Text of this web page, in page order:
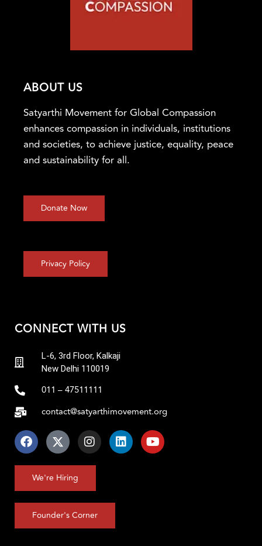
ABOUT US
Satyarthi Movement for Global Compassion
enhances compassion in individuals, institutions
and societies, to achieve justice, equality, peace
and sustainability for all.
Donate Now
Privacy Policy
CONNECT WITH US
L-6, 3rd Floor, Kalkaji
New Delhi 110019
011 – 47511111
contact@satyarthimovement.org
We're Hiring
Founder's Corner